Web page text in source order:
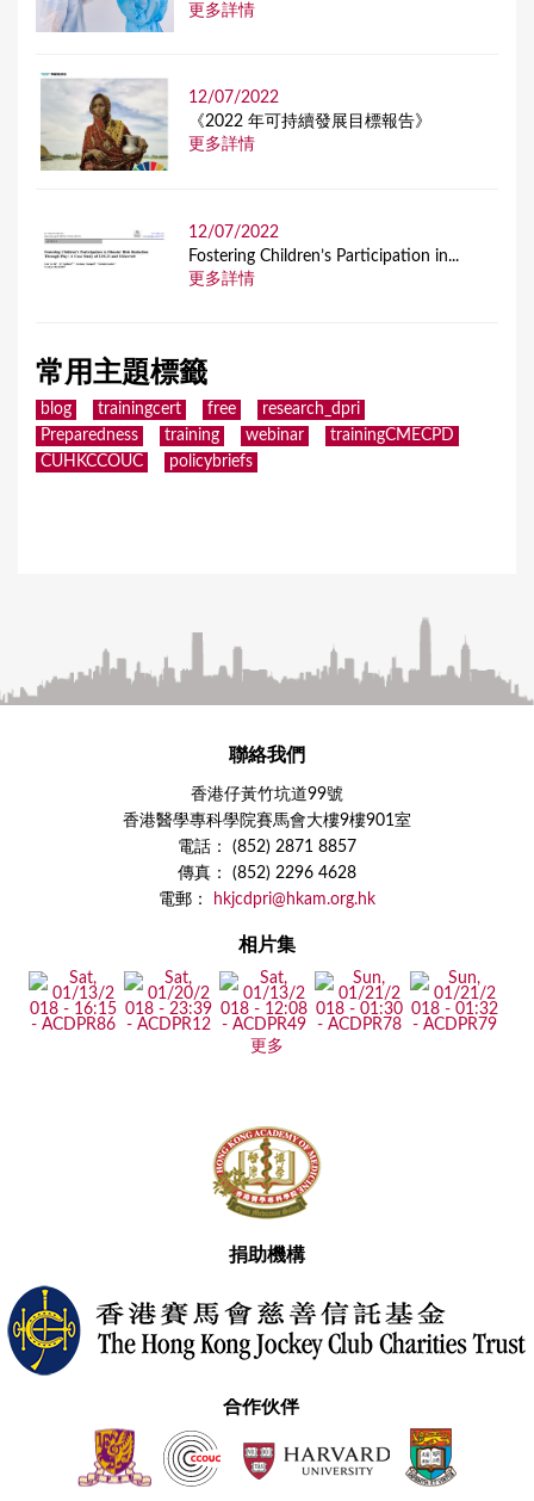
更多詳情
12/07/2022
《2022 年可持續發展目標報告》
更多詳情
12/07/2022
Fostering Children’s Participation in...
更多詳情
常用主題標籤
blog trainingcert free
research_dpri
Preparedness
training webinar
trainingCMECPD
CUHKCCOUC
policybriefs
聯絡我們
香港仔黃竹坑道99號
香港醫學專科學院賽馬會大樓9樓901室
電話： (852) 2871 8857
傳真： (852) 2296 4628
電郵：
hkjcdpri@hkam.org.hk
相片集
更多
捐助機構
合作伙伴